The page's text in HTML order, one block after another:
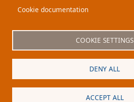
About My-Thesis.org
Partners
Logo
Cookie documentation
COOKIE SETTINGS
DENY ALL
ACCEPT ALL